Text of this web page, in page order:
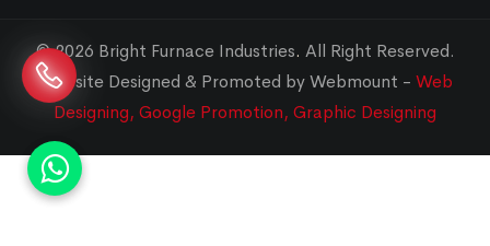
© 2026 Bright Furnace Industries. All Right Reserved.
Website Designed & Promoted by Webmount - Web
Designing, Google Promotion, Graphic Designing